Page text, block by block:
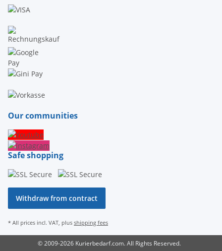
Our communities
Safe shopping
Withdraw from contract
* All prices incl. VAT, plus shipping fees
© 2009-2026 Kurierbedarf.com. All Rights Reserved.